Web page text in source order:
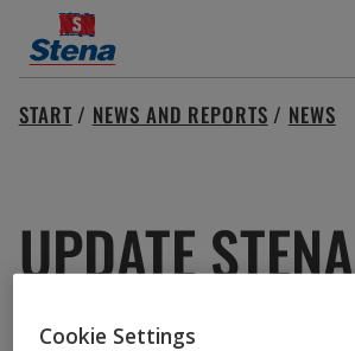
Search
for:
START / NEWS AND REPORTS / NEWS
UPDATE STENA
IMPERO
Cookie Settings